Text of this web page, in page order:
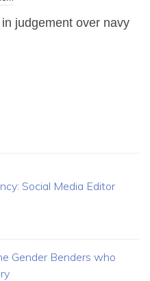
judgement over navy
Social Media Editor
Gender Benders who